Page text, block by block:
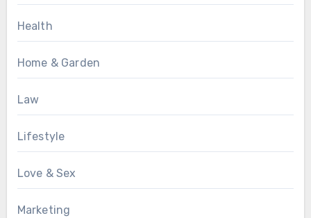
Health
Home & Garden
Law
Lifestyle
Love & Sex
Marketing